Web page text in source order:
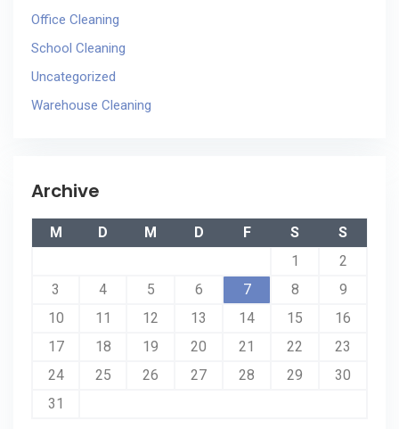
Office Cleaning
School Cleaning
Uncategorized
Warehouse Cleaning
Archive
M D M D F S
S
1
2
3
4 5 6 7 8
9
10
11 12 13 14 15
16
17
18 19 20 21 22
23
24
25 26 27 28 29
30
31